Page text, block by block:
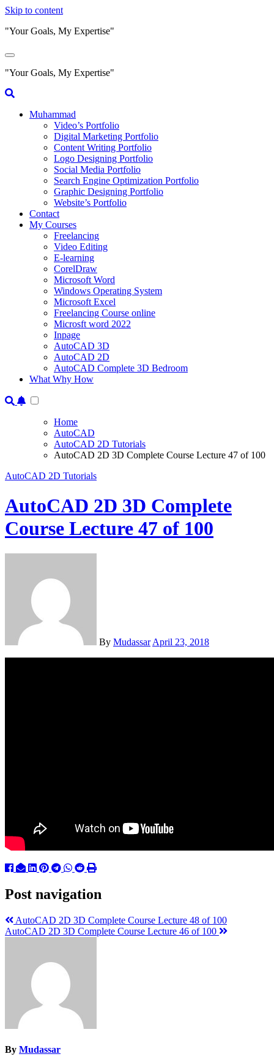
Skip to content
"Your Goals, My Expertise"
"Your Goals, My Expertise"
Muhammad
Video’s Portfolio
Digital Marketing Portfolio
Content Writing Portfolio
Logo Designing Portfolio
Social Media Portfolio
Search Engine Optimization Portfolio
Graphic Designing Portfolio
Website’s Portfolio
Contact
My Courses
Freelancing
Video Editing
E-learning
CorelDraw
Microsoft Word
Windows Operating System
Microsoft Excel
Freelancing Course online
Microsft word 2022
Inpage
AutoCAD 3D
AutoCAD 2D
AutoCAD Complete 3D Bedroom
What Why How
Home
AutoCAD
AutoCAD 2D Tutorials
AutoCAD 2D 3D Complete Course Lecture 47 of 100
AutoCAD 2D Tutorials
AutoCAD 2D 3D Complete
Course Lecture 47 of 100
By Mudassar April 23, 2018
Post navigation
AutoCAD 2D 3D Complete Course Lecture 48 of 100
AutoCAD 2D 3D Complete Course Lecture 46 of 100
By Mudassar